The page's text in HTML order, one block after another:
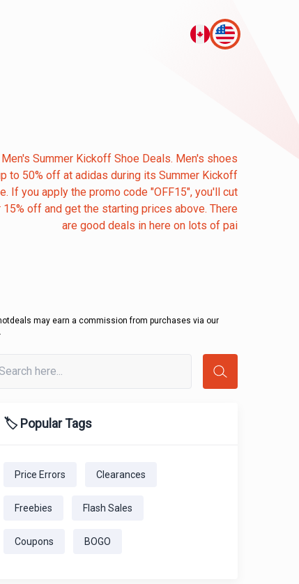
Summer Kickoff Shoe Deals. Men's shoes
to 50% off at adidas during its Summer Kickoff
If you apply the promo code "OFF15", you'll cut
15% off and get the starting prices above. There
are good deals in here on lots of pai
may earn a commission from purchases via our
🏷️ Popular Tags
Price Errors Clearances
Freebies Flash Sales
Coupons BOGO